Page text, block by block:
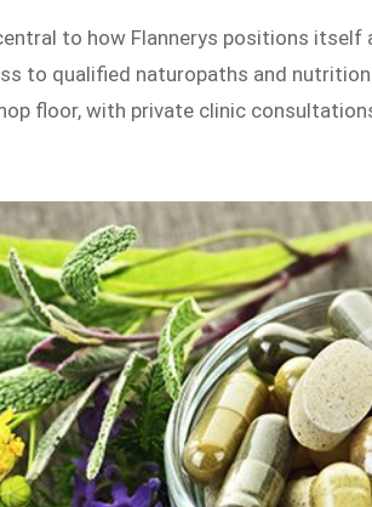
to how Flannerys positions
to qualified naturopaths and
floor, with private clinic